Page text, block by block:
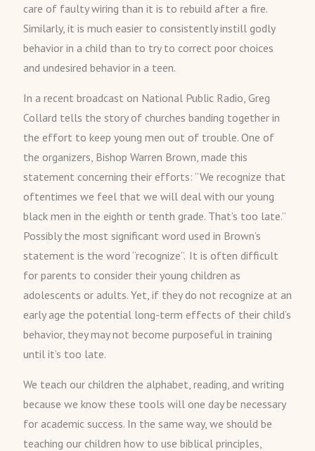
care of faulty wiring than it is to rebuild after a fire.
Similarly, it is much easier to consistently instill godly
behavior in a child than to try to correct poor choices
and undesired behavior in a teen.
In a recent broadcast on National Public Radio, Greg
Collard tells the story of churches banding together in
the effort to keep young men out of trouble. One of
the organizers, Bishop Warren Brown, made this
statement concerning their efforts: “We recognize that
oftentimes we feel that we will deal with our young
black men in the eighth or tenth grade. That’s too late.”
Possibly the most significant word used in Brown’s
statement is the word “recognize”. It is often difficult
for parents to consider their young children as
adolescents or adults. Yet, if they do not recognize at an
early age the potential long-term effects of their child’s
behavior, they may not become purposeful in training
until it’s too late.
We teach our children the alphabet, reading, and writing
because we know these tools will one day be necessary
for academic success. In the same way, we should be
teaching our children how to use biblical principles,